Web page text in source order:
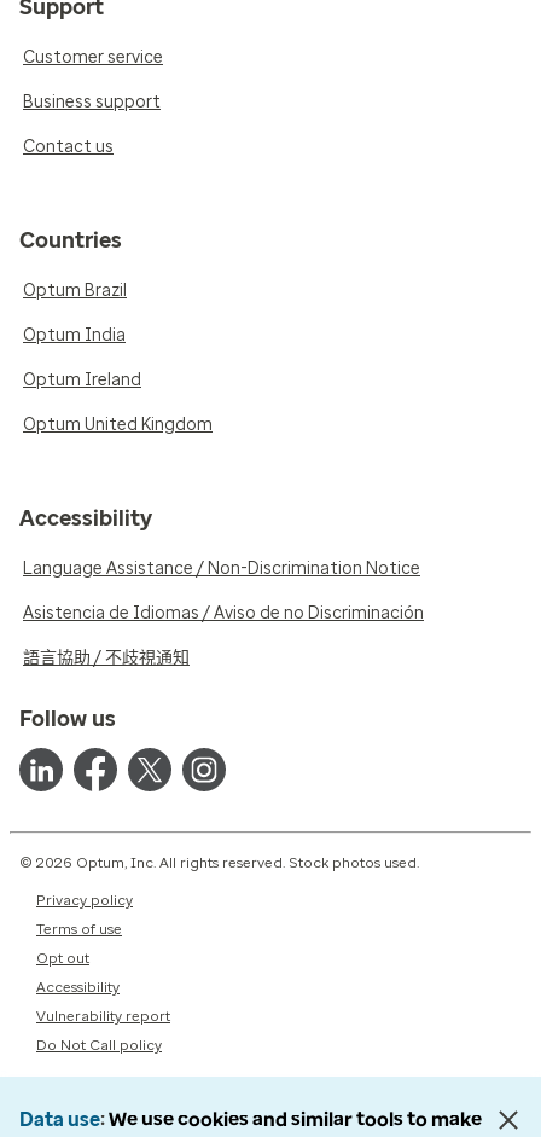
Support
Customer service
Business support
Contact us
Countries
Optum Brazil
Optum India
Optum Ireland
Optum United Kingdom
Accessibility
Language Assistance / Non-Discrimination Notice
Asistencia de Idiomas / Aviso de no Discriminación
語言協助 / 不歧視通知
Follow us
© 2026 Optum, Inc. All rights reserved. Stock photos used.
Privacy policy
Terms of use
Opt out
Accessibility
Vulnerability report
Do Not Call policy
Data use We use cookies and similar tools to make